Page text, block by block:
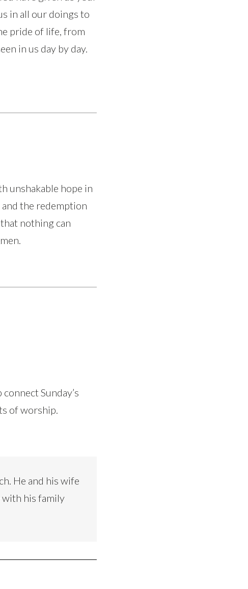
in all our doings to
pride of life, from
in us day by day.
unshakable hope in
the redemption
nothing can
Sunday’s
of worship.
He and his wife
his family